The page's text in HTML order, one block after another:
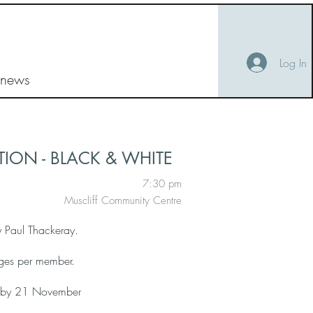
Log In
- BLACK & WHITE
7:30 pm
Muscliff Community Centre
Thackeray.
per member.
21 November